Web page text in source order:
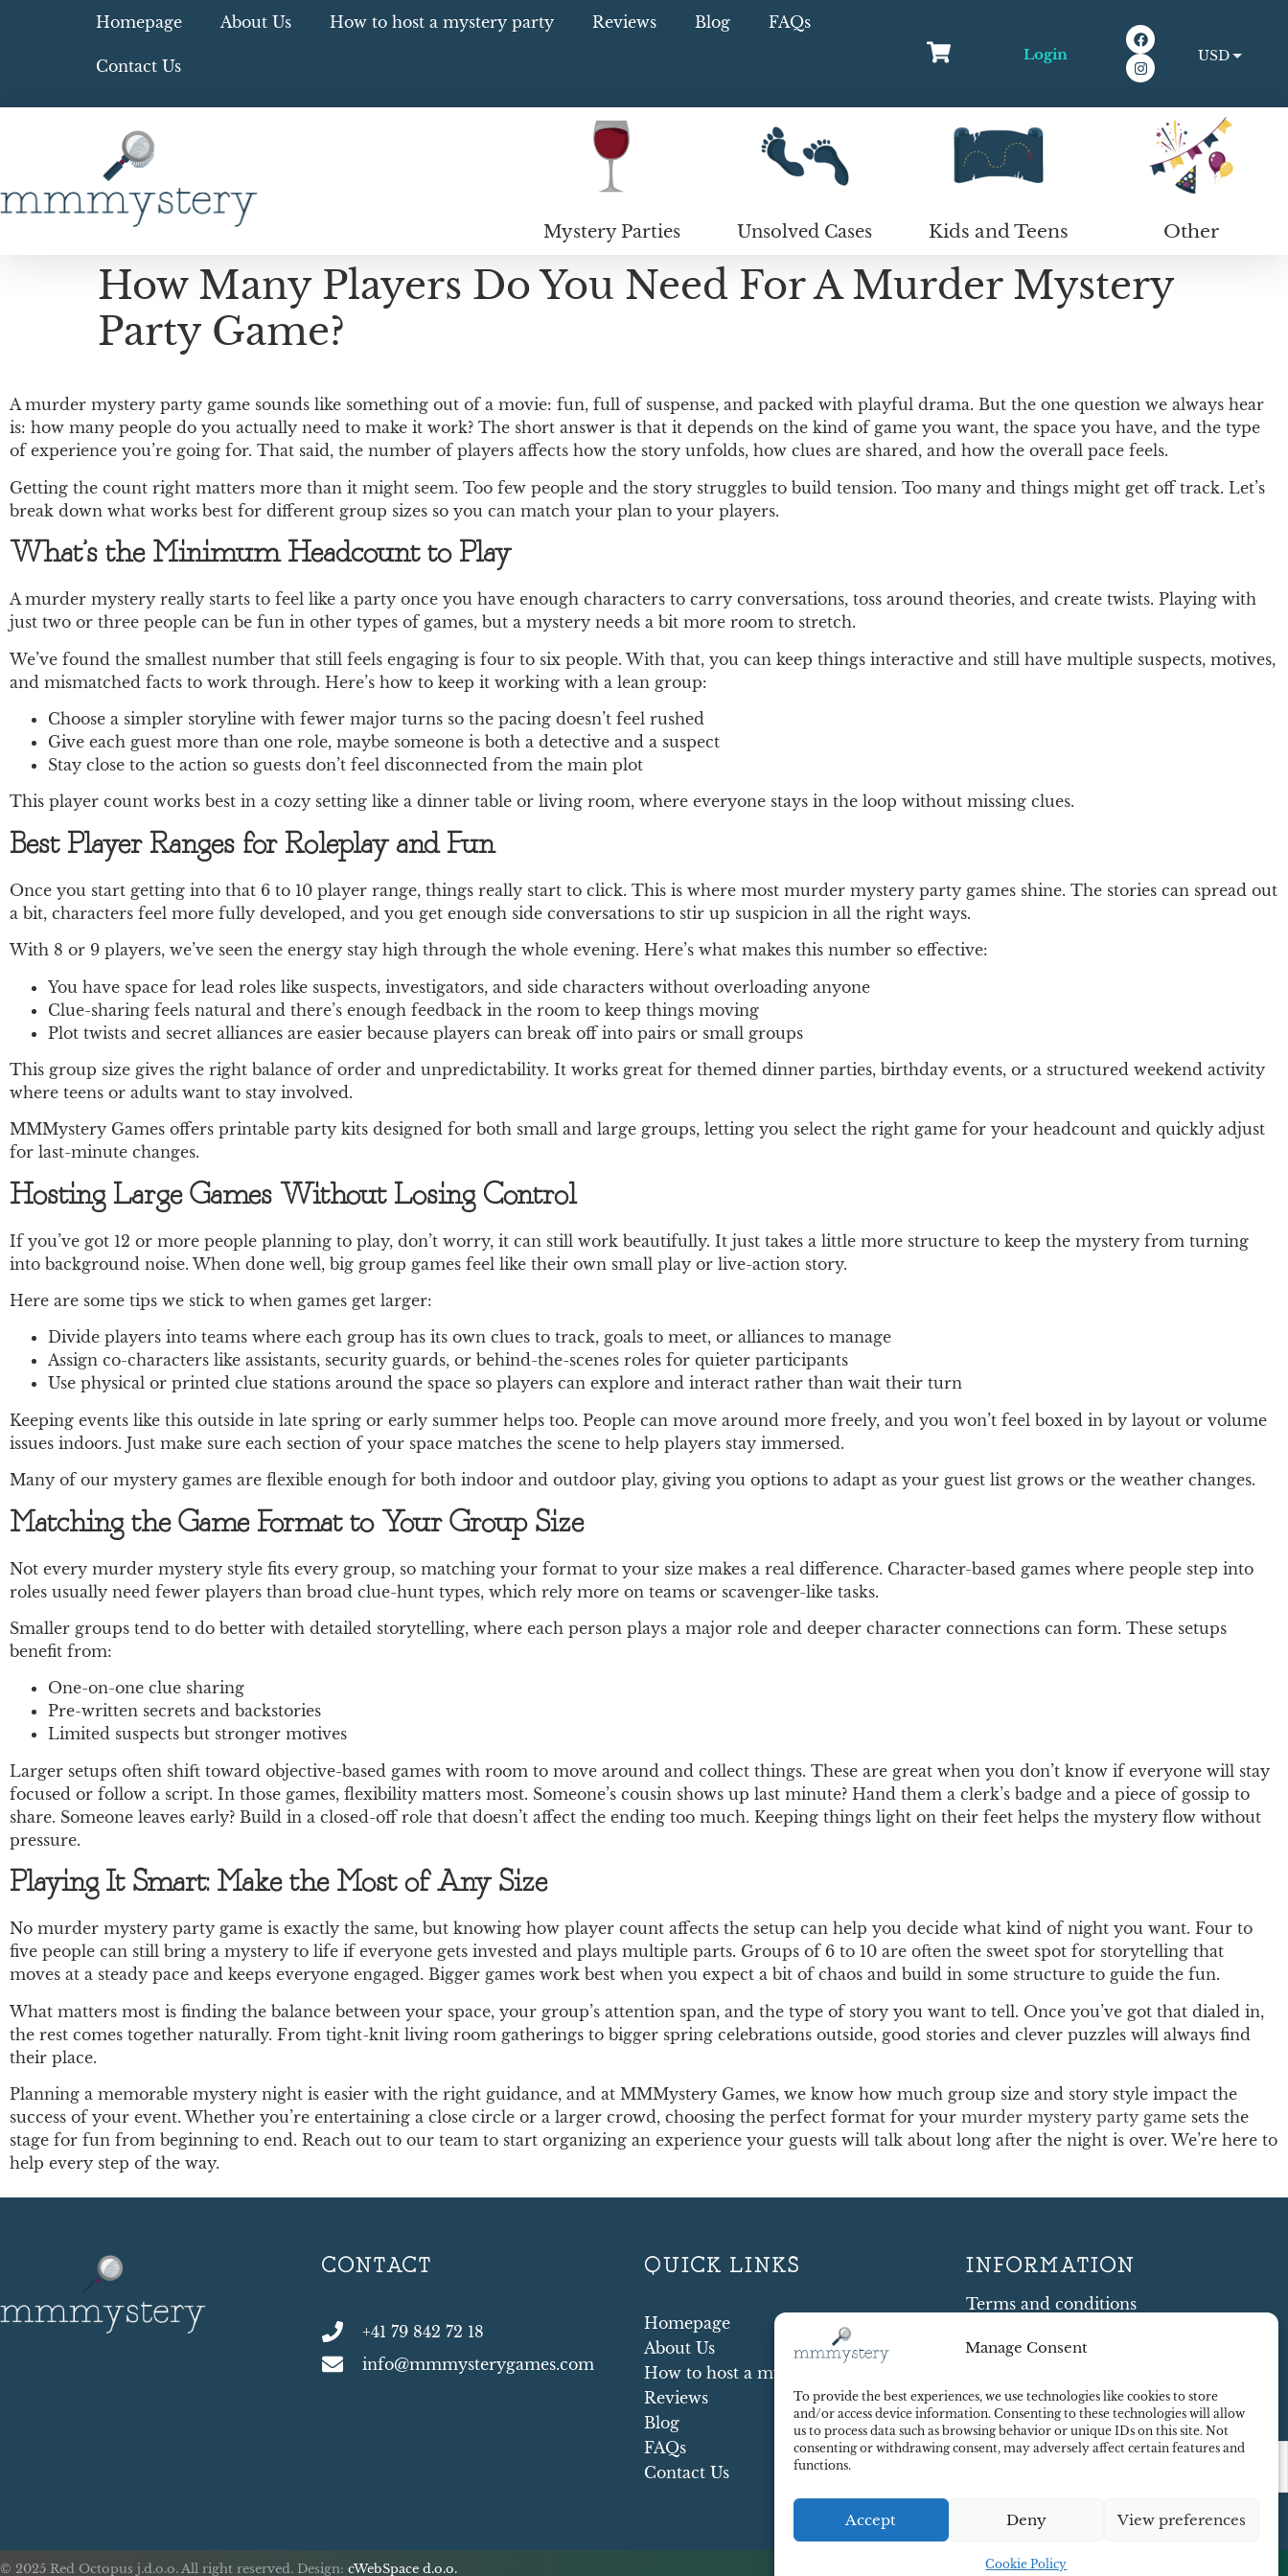
Manage Consent
To provide the best experiences, we use technologies like cookies to store
and/or access device information. Consenting to these technologies will allow
us to process data such as browsing behavior or unique IDs on this site. Not
consenting or withdrawing consent, may adversely affect certain features and
functions.
Accept Deny View preferences
Cookie Policy
Homepage About Us How to host a mystery party Reviews Blog FAQs
Contact Us
Login
USD
Mystery Parties Unsolved Cases Kids and Teens Other
How Many Players Do You Need For A Murder Mystery
Party Game?
A murder mystery party game sounds like something out of a movie: fun, full of suspense, and packed with playful drama. But the one question we always hear
is: how many people do you actually need to make it work? The short answer is that it depends on the kind of game you want, the space you have, and the type
of experience you’re going for. That said, the number of players affects how the story unfolds, how clues are shared, and how the overall pace feels.
Getting the count right matters more than it might seem. Too few people and the story struggles to build tension. Too many and things might get off track. Let’s
break down what works best for different group sizes so you can match your plan to your players.
What’s the Minimum Headcount to Play
A murder mystery really starts to feel like a party once you have enough characters to carry conversations, toss around theories, and create twists. Playing with
just two or three people can be fun in other types of games, but a mystery needs a bit more room to stretch.
We’ve found the smallest number that still feels engaging is four to six people. With that, you can keep things interactive and still have multiple suspects, motives,
and mismatched facts to work through. Here’s how to keep it working with a lean group:
Choose a simpler storyline with fewer major turns so the pacing doesn’t feel rushed
Give each guest more than one role, maybe someone is both a detective and a suspect
Stay close to the action so guests don’t feel disconnected from the main plot
This player count works best in a cozy setting like a dinner table or living room, where everyone stays in the loop without missing clues.
Best Player Ranges for Roleplay and Fun
Once you start getting into that 6 to 10 player range, things really start to click. This is where most murder mystery party games shine. The stories can spread out
a bit, characters feel more fully developed, and you get enough side conversations to stir up suspicion in all the right ways.
With 8 or 9 players, we’ve seen the energy stay high through the whole evening. Here’s what makes this number so effective:
You have space for lead roles like suspects, investigators, and side characters without overloading anyone
Clue-sharing feels natural and there’s enough feedback in the room to keep things moving
Plot twists and secret alliances are easier because players can break off into pairs or small groups
This group size gives the right balance of order and unpredictability. It works great for themed dinner parties, birthday events, or a structured weekend activity
where teens or adults want to stay involved.
MMMystery Games offers printable party kits designed for both small and large groups, letting you select the right game for your headcount and quickly adjust
for last-minute changes.
Hosting Large Games Without Losing Control
If you’ve got 12 or more people planning to play, don’t worry, it can still work beautifully. It just takes a little more structure to keep the mystery from turning
into background noise. When done well, big group games feel like their own small play or live-action story.
Here are some tips we stick to when games get larger:
Divide players into teams where each group has its own clues to track, goals to meet, or alliances to manage
Assign co-characters like assistants, security guards, or behind-the-scenes roles for quieter participants
Use physical or printed clue stations around the space so players can explore and interact rather than wait their turn
Keeping events like this outside in late spring or early summer helps too. People can move around more freely, and you won’t feel boxed in by layout or volume
issues indoors. Just make sure each section of your space matches the scene to help players stay immersed.
Many of our mystery games are flexible enough for both indoor and outdoor play, giving you options to adapt as your guest list grows or the weather changes.
Matching the Game Format to Your Group Size
Not every murder mystery style fits every group, so matching your format to your size makes a real difference. Character-based games where people step into
roles usually need fewer players than broad clue-hunt types, which rely more on teams or scavenger-like tasks.
Smaller groups tend to do better with detailed storytelling, where each person plays a major role and deeper character connections can form. These setups
benefit from:
One-on-one clue sharing
Pre-written secrets and backstories
Limited suspects but stronger motives
Larger setups often shift toward objective-based games with room to move around and collect things. These are great when you don’t know if everyone will stay
focused or follow a script. In those games, flexibility matters most. Someone’s cousin shows up last minute? Hand them a clerk’s badge and a piece of gossip to
share. Someone leaves early? Build in a closed-off role that doesn’t affect the ending too much. Keeping things light on their feet helps the mystery flow without
pressure.
Playing It Smart: Make the Most of Any Size
No murder mystery party game is exactly the same, but knowing how player count affects the setup can help you decide what kind of night you want. Four to
five people can still bring a mystery to life if everyone gets invested and plays multiple parts. Groups of 6 to 10 are often the sweet spot for storytelling that
moves at a steady pace and keeps everyone engaged. Bigger games work best when you expect a bit of chaos and build in some structure to guide the fun.
What matters most is finding the balance between your space, your group’s attention span, and the type of story you want to tell. Once you’ve got that dialed in,
the rest comes together naturally. From tight-knit living room gatherings to bigger spring celebrations outside, good stories and clever puzzles will always find
their place.
Planning a memorable mystery night is easier with the right guidance, and at MMMystery Games, we know how much group size and story style impact the
success of your event. Whether you’re entertaining a close circle or a larger crowd, choosing the perfect format for your murder mystery party game sets the
stage for fun from beginning to end. Reach out to our team to start organizing an experience your guests will talk about long after the night is over. We’re here to
help every step of the way.
CONTACT
+41 79 842 72 18
info@mmmysterygames.com
QUICK LINKS
Homepage
About Us
How to host a mystery party
Reviews
Blog
FAQs
Contact Us
INFORMATION
Terms and conditions
Shipping and Returns
Payments methods
Payment security
© 2025 Red Octopus j.d.o.o. All right reserved. Design: cWebSpace d.o.o.